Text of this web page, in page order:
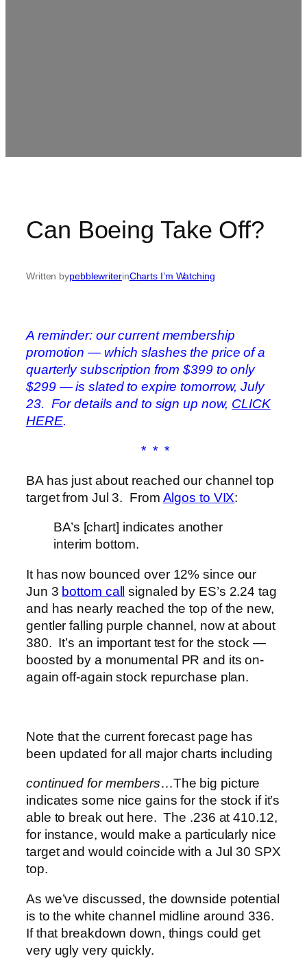
Can Boeing Take Off?
Written bypebblewriterinCharts I’m Watching
A reminder: our current membership
promotion — which slashes the price of a
quarterly subscription from $399 to only
$299 — is slated to expire tomorrow, July
23. For details and to sign up now, CLICK
HERE.
* * *
BA has just about reached our channel top
target from Jul 3. From Algos to VIX:
BA’s [chart] indicates another
interim bottom.
It has now bounced over 12% since our
Jun 3 bottom call signaled by ES’s 2.24 tag
and has nearly reached the top of the new,
gentler falling purple channel, now at about
380. It’s an important test for the stock —
boosted by a monumental PR and its on-
again off-again stock repurchase plan.
Note that the current forecast page has
been updated for all major charts including
continued for members…The big picture
indicates some nice gains for the stock if it’s
able to break out here. The .236 at 410.12,
for instance, would make a particularly nice
target and would coincide with a Jul 30 SPX
top.
As we’ve discussed, the downside potential
is to the white channel midline around 336.
If that breakdown down, things could get
very ugly very quickly.